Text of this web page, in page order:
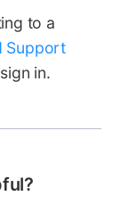
to a
Support
in.